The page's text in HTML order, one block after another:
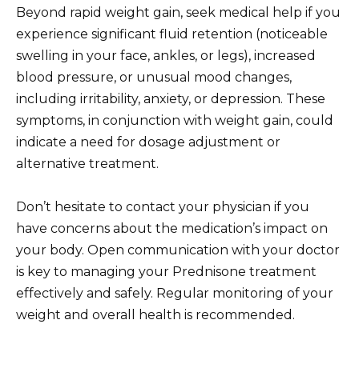
Beyond rapid weight gain, seek medical help if you
experience significant fluid retention (noticeable
swelling in your face, ankles, or legs), increased
blood pressure, or unusual mood changes,
including irritability, anxiety, or depression. These
symptoms, in conjunction with weight gain, could
indicate a need for dosage adjustment or
alternative treatment.
Don’t hesitate to contact your physician if you
have concerns about the medication’s impact on
your body. Open communication with your doctor
is key to managing your Prednisone treatment
effectively and safely. Regular monitoring of your
weight and overall health is recommended.